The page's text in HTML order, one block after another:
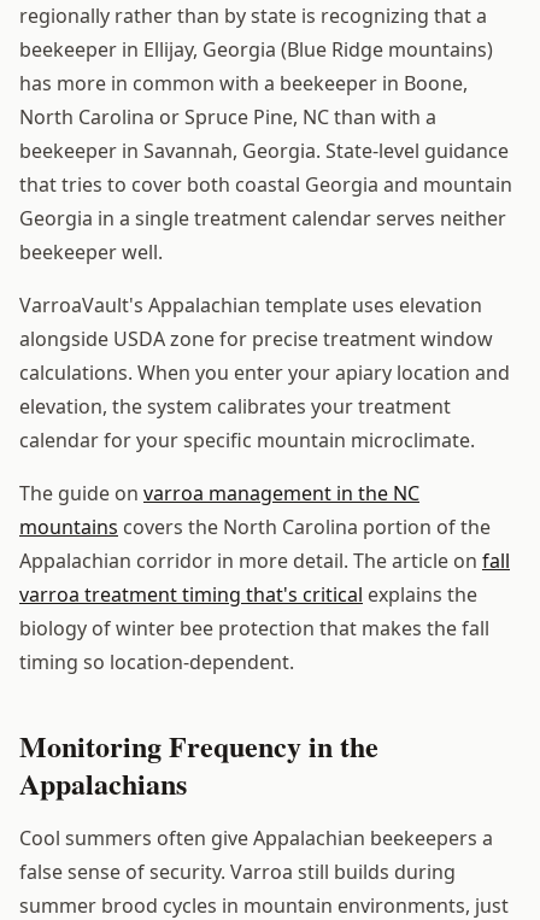
regionally rather than by state is recognizing that a
beekeeper in Ellijay, Georgia (Blue Ridge mountains)
has more in common with a beekeeper in Boone,
North Carolina or Spruce Pine, NC than with a
beekeeper in Savannah, Georgia. State-level guidance
that tries to cover both coastal Georgia and mountain
Georgia in a single treatment calendar serves neither
beekeeper well.
VarroaVault's Appalachian template uses elevation
alongside USDA zone for precise treatment window
calculations. When you enter your apiary location and
elevation, the system calibrates your treatment
calendar for your specific mountain microclimate.
The guide on varroa management in the NC
mountains covers the North Carolina portion of the
Appalachian corridor in more detail. The article on fall
varroa treatment timing that's critical explains the
biology of winter bee protection that makes the fall
timing so location-dependent.
Monitoring Frequency in the
Appalachians
Cool summers often give Appalachian beekeepers a
false sense of security. Varroa still builds during
summer brood cycles in mountain environments, just